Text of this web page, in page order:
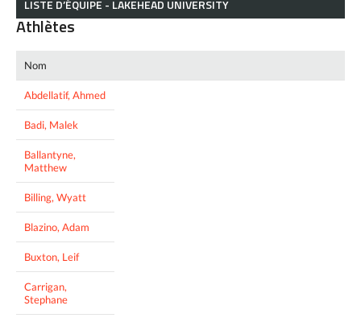
LISTE D’ÉQUIPE - LAKEHEAD UNIVERSITY
Athlètes
Nom
Abdellatif, Ahmed
Badi, Malek
Ballantyne,
Matthew
Billing, Wyatt
Blazino, Adam
Buxton, Leif
Carrigan,
Stephane